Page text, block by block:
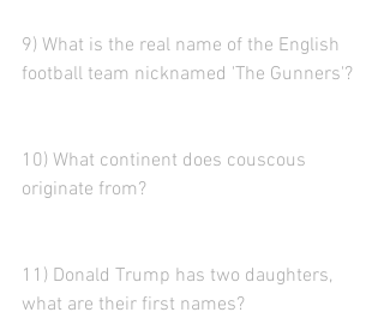
9) What is the real name of the English
football team nicknamed 'The Gunners'?
10) What continent does couscous
originate from?
11) Donald Trump has two daughters,
what are their first names?